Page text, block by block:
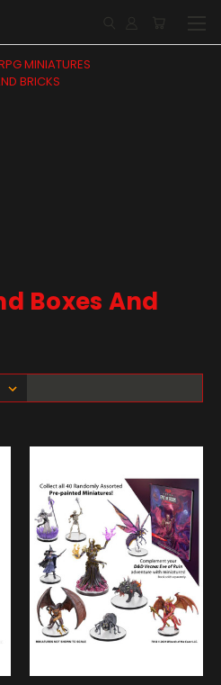
MINIATURES
BRICKS
Boxes And